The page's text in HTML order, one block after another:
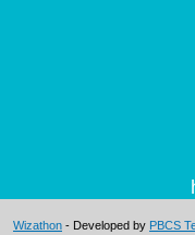
Wizathon - Developed by PBCS